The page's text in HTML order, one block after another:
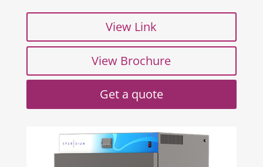
View Link
View Brochure
Get a quote